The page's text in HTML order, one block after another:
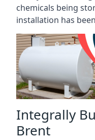
chemicals being
installation has
Integrally
Brent